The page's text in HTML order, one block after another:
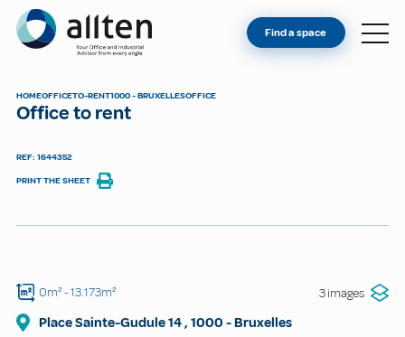
Allten
FIND A SPACE
Find a space
HOMEOFFICETO-RENT1000 - BRUXELLESOFFICE
Office to rent
REF: 1644352
PRINT THE SHEET
0m²- 13.173m² 3 images
Place Sainte-Gudule14, 1000 -Bruxelles